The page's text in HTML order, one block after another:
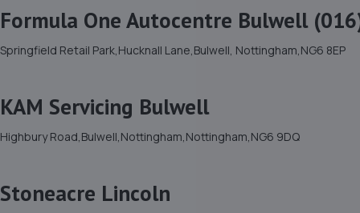
Formula One Autocentre Bulwell
Springfield Retail Park,Hucknall Lane,Bulwell, Nottingham,NG6 8EP
KAM Servicing Bulwell
Highbury Road,Bulwell,Nottingham,Nottingham,NG6 9DQ
Stoneacre Lincoln